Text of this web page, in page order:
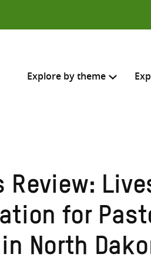
Explore by theme
Enter
search
here
Review:
for
North